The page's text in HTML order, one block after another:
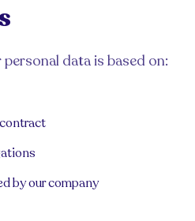
data is based on:
by our company